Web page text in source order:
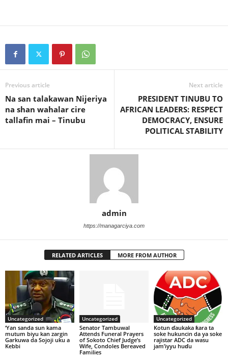
Previous article
Na san talakawan Nijeriya
na shan wahalar cire
tallafin mai – Tinubu
Next article
PRESIDENT TINUBU TO
AFRICAN LEADERS: RESPECT
DEMOCRACY, ENSURE
POLITICAL STABILITY
admin
https://managarciya.com
RELATED ARTICLES MORE FROM AUTHOR
Uncategorized
‘Yan sanda sun kama
mutum biyu kan zargin
Garkuwa da Sojoji uku a
Kebbi
Uncategorized
Senator Tambuwal
Attends Funeral Prayers
of Sokoto Chief Judge’s
Wife, Condoles Bereaved
Families
Uncategorized
Kotun ɗaukaka ƙara ta
soke hukuncin da ya soke
rajistar ADC da wasu
jam’iyyu huɗu